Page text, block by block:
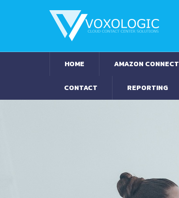
HOME AMAZON CONNECT
CONTACT REPORTING